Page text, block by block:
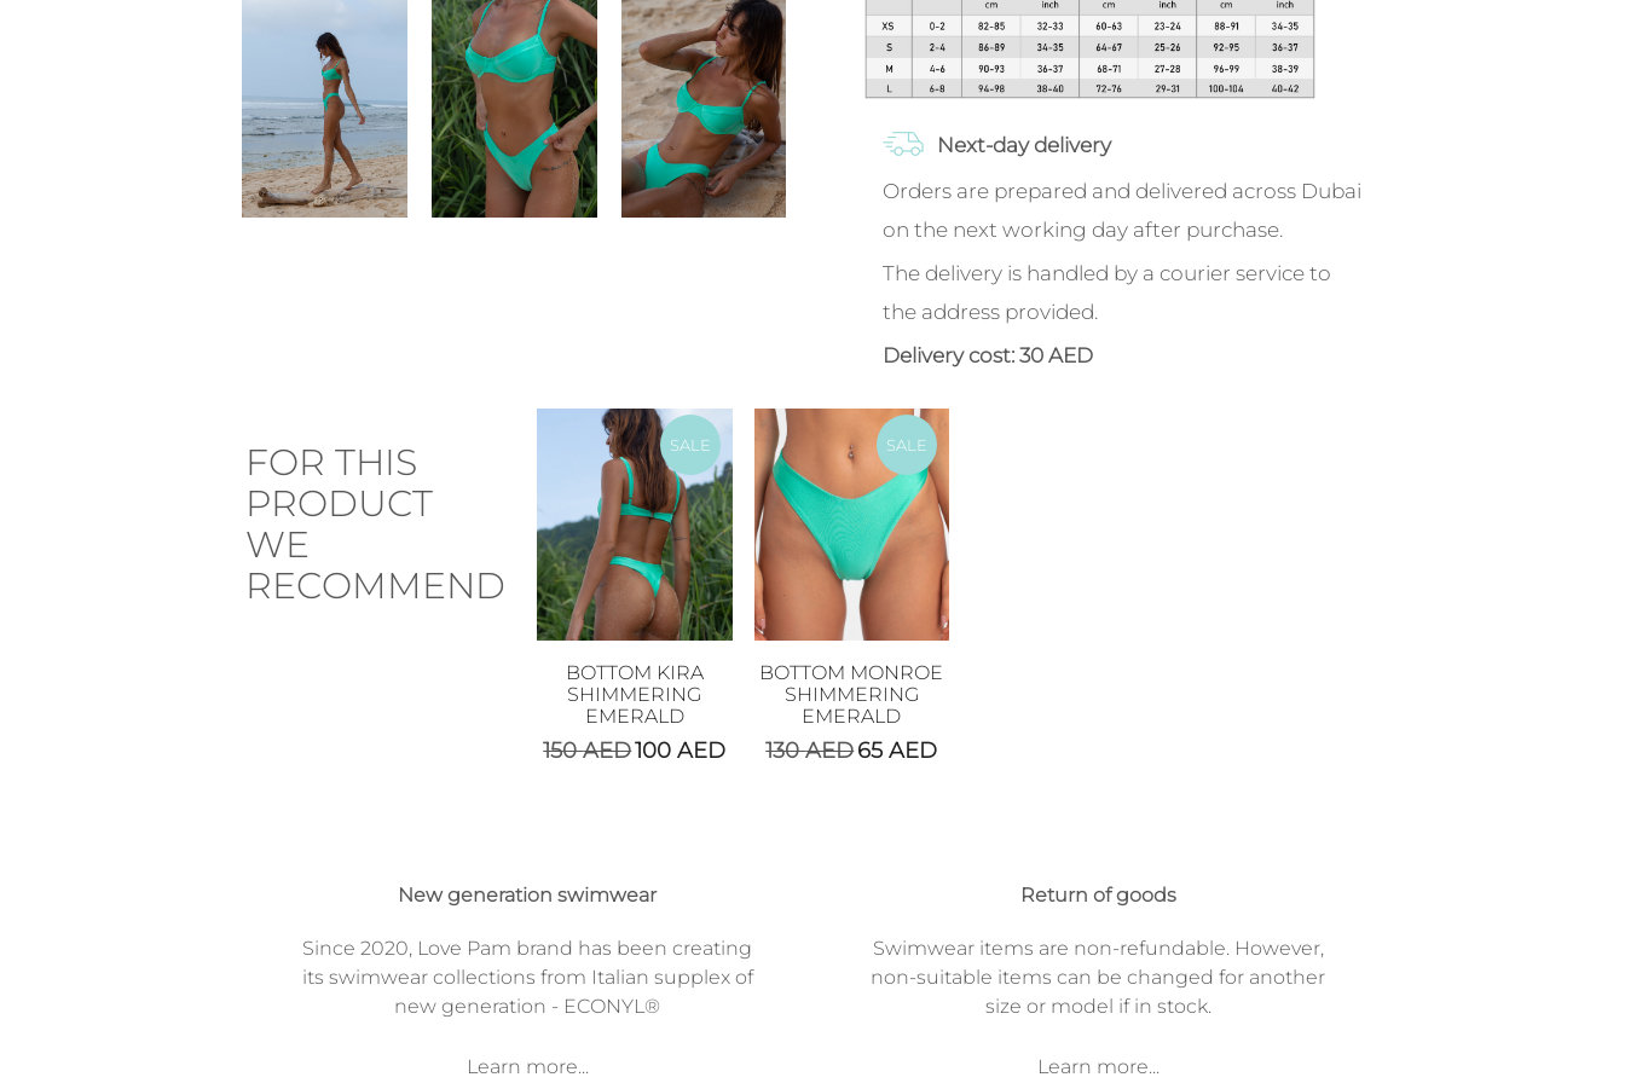
Next-day delivery
Orders are prepared and delivered across Dubai
on the next working day after purchase.
The delivery is handled by a courier service to
the address provided.
Delivery cost: 30 AED
FOR THIS
PRODUCT
WE
RECOMMEND
SALE
BOTTOM KIRA
SHIMMERING
EMERALD
150AED100AED
SALE
BOTTOM MONROE
SHIMMERING
EMERALD
130AED65AED
New generation swimwear
Since 2020, Love Pam brand has been creating
its swimwear collections from Italian supplex of
new generation - ECONYL®
Learn more...
Return of goods
Swimwear items are non-refundable. However,
non-suitable items can be changed for another
size or model if in stock.
Learn more...